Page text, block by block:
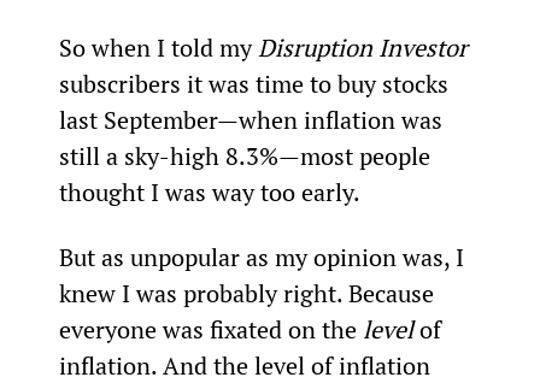
So when I told my Disruption Investor
subscribers it was time to buy stocks
last September—when inflation was
still a sky-high 8.3%—most people
thought I was way too early.
But as unpopular as my opinion was, I
knew I was probably right. Because
everyone was fixated on the level of
inflation. And the level of inflation